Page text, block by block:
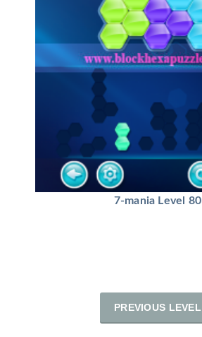
7-mania Level 80
PREVIOUS LEVEL